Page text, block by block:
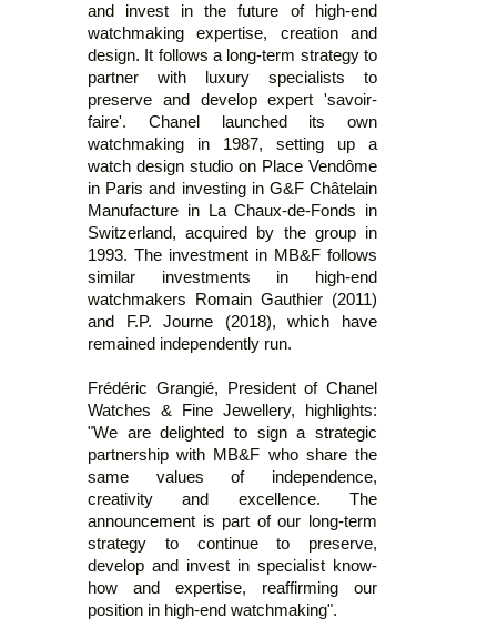
and invest in the future of high-end
watchmaking expertise, creation and
design. It follows a long-term strategy to
partner with luxury specialists to
preserve and develop expert 'savoir-
faire'. Chanel launched its own
watchmaking in 1987, setting up a
watch design studio on Place Vendôme
in Paris and investing in G&F Châtelain
Manufacture in La Chaux-de-Fonds in
Switzerland, acquired by the group in
1993. The investment in MB&F follows
similar investments in high-end
watchmakers Romain Gauthier (2011)
and F.P. Journe (2018), which have
remained independently run.
Frédéric Grangié, President of Chanel
Watches & Fine Jewellery, highlights:
"We are delighted to sign a strategic
partnership with MB&F who share the
same values of independence,
creativity and excellence. The
announcement is part of our long-term
strategy to continue to preserve,
develop and invest in specialist know-
how and expertise, reaffirming our
position in high-end watchmaking".